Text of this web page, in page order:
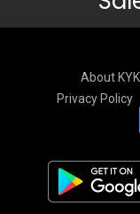
About
Privacy Policy